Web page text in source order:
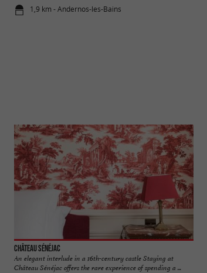
1,9 km - Andernos-les-Bains
Château Sénéjac
An elegant interlude in a 16th-century castle Staying at
Château Sénéjac offers the rare experience of spending a ...